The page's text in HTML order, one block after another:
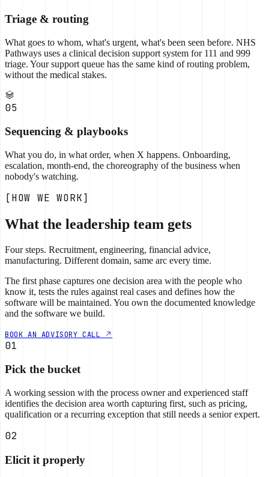
Triage & routing
What goes to whom, what's urgent, what's been seen before. NHS
Pathways uses a clinical decision support system for 111 and 999
triage. Your support queue has the same kind of routing problem,
without the medical stakes.
05
Sequencing & playbooks
What you do, in what order, when X happens. Onboarding,
escalation, month-end, the choreography of the business when
nobody's watching.
[HOW WE WORK]
What the leadership team gets
Four steps. Recruitment, engineering, financial advice,
manufacturing. Different domain, same arc every time.
The first phase captures one decision area with the people who
know it, tests the rules against real cases and defines how the
software will be maintained. You own the documented knowledge
and the software we build.
BOOK AN ADVISORY CALL
01
Pick the bucket
A working session with the process owner and experienced staff
identifies the decision area worth capturing first, such as pricing,
qualification or a recurring exception that still needs a senior expert.
02
Elicit it properly